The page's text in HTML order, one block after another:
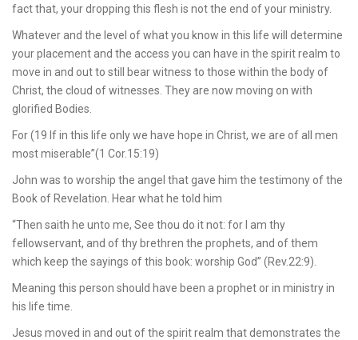
fact that, your dropping this flesh is not the end of your ministry.
Whatever and the level of what you know in this life will determine
your placement and the access you can have in the spirit realm to
move in and out to still bear witness to those within the body of
Christ, the cloud of witnesses. They are now moving on with
glorified Bodies.
For (19 If in this life only we have hope in Christ, we are of all men
most miserable”(1 Cor.15:19)
John was to worship the angel that gave him the testimony of the
Book of Revelation. Hear what he told him
“Then saith he unto me, See thou do it not: for I am thy
fellowservant, and of thy brethren the prophets, and of them
which keep the sayings of this book: worship God” (Rev.22:9).
Meaning this person should have been a prophet or in ministry in
his life time.
Jesus moved in and out of the spirit realm that demonstrates the